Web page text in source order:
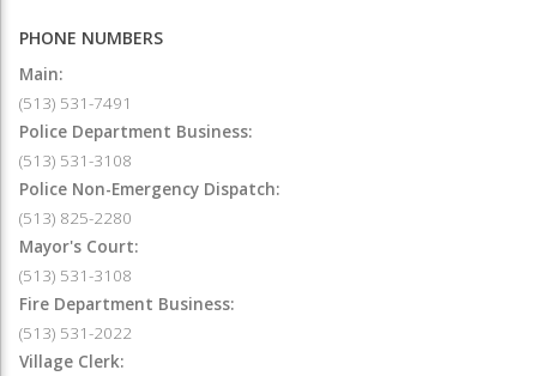
PHONE NUMBERS
Main:
(513) 531-7491
Police Department Business:
(513) 531-3108
Police Non-Emergency Dispatch:
(513) 825-2280
Mayor's Court:
(513) 531-3108
Fire Department Business:
(513) 531-2022
Village Clerk: